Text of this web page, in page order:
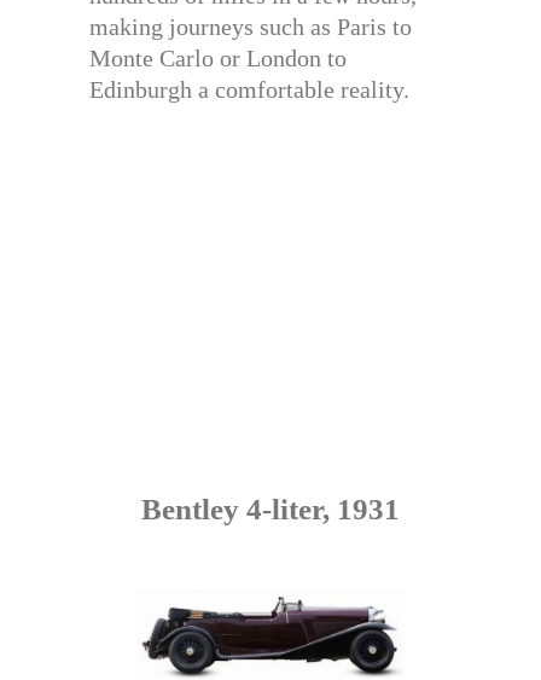
making journeys such as Paris to
Monte Carlo or London to
Edinburgh a comfortable reality.
Bentley 4-liter, 1931